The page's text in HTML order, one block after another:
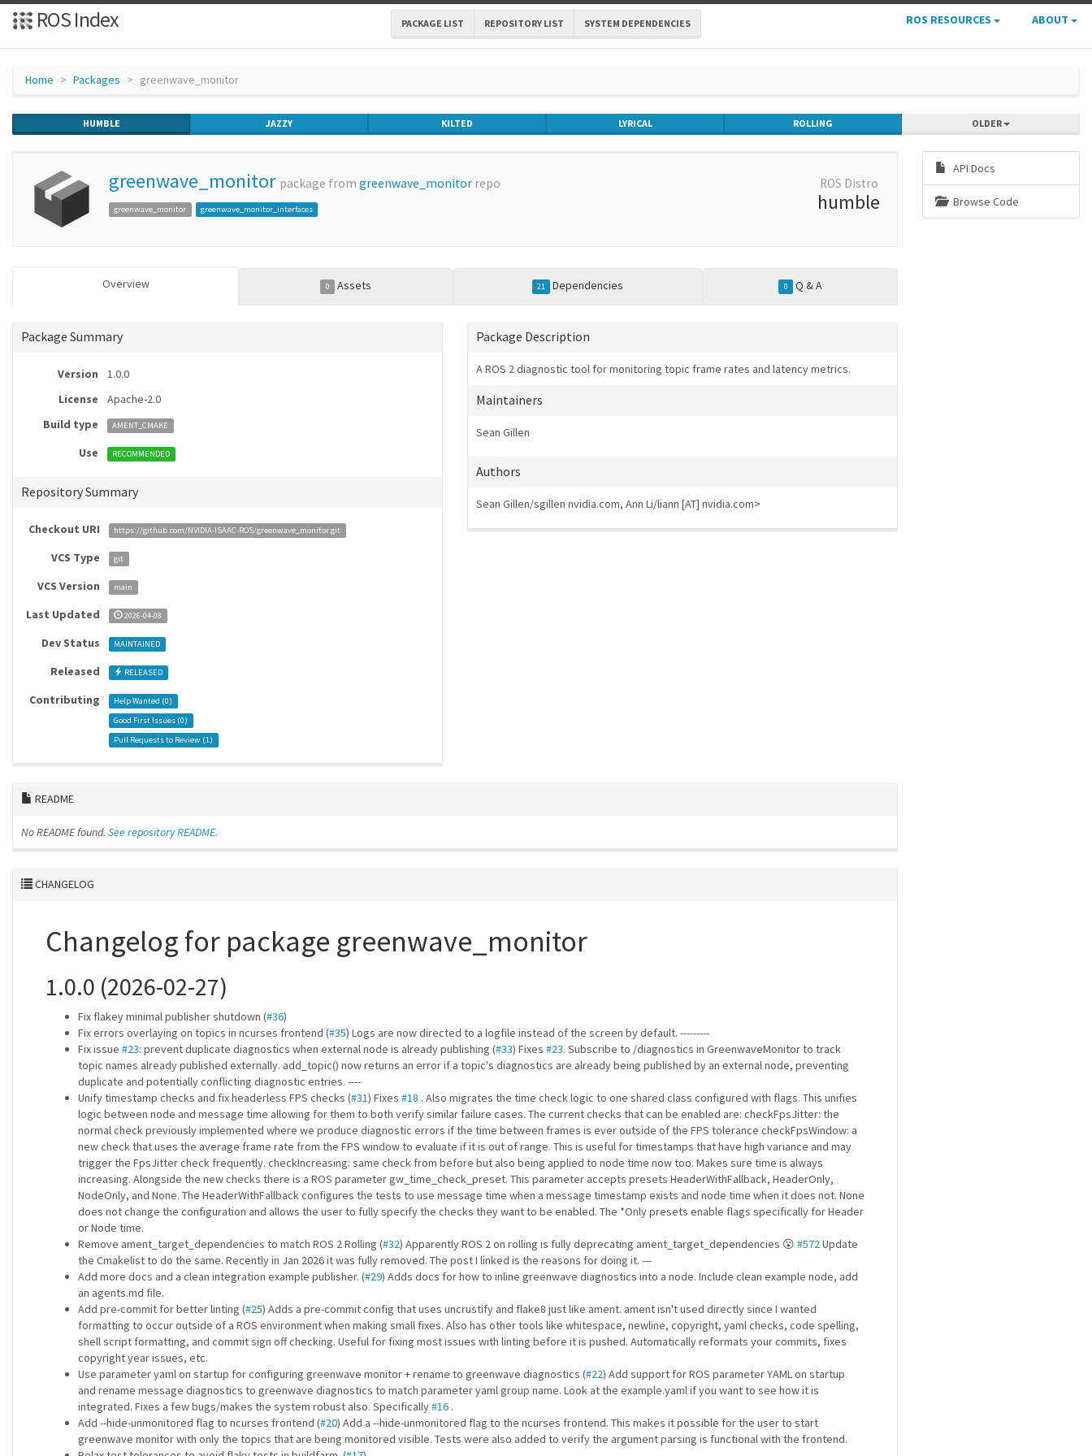
ROS Index PACKAGE LIST REPOSITORY LIST SYSTEM DEPENDENCIES ROS RESOURCES ABOUT
Home Packages greenwave_monitor
HUMBLE JAZZY KILTED LYRICAL ROLLING OLDER
greenwave_monitor package from greenwave_monitor repo
greenwave_monitor greenwave_monitor_interfaces
ROS Distro
humble
Overview 0 Assets 21 Dependencies 0 Q & A
Package Summary
Version
1.0.0
License
Apache-2.0
Build type
AMENT_CMAKE
Use RECOMMENDED
Repository Summary
Checkout URI https://github.com/NVIDIA-ISAAC-ROS/greenwave_monitor.git
VCS Type git
VCS Version main
Last Updated 2026-04-08
Dev Status MAINTAINED
Released RELEASED
Contributing Help Wanted (0)
Good First Issues (0)
Pull Requests to Review (1)
Package Description
A ROS 2 diagnostic tool for monitoring topic frame rates and latency metrics.
Maintainers
Sean Gillen
Authors
Sean Gillen/sgillen nvidia.com, Ann Li/liann [AT] nvidia.com>
README
No README found. See repository README.
CHANGELOG
Changelog for package greenwave_monitor
1.0.0 (2026-02-27)
Fix flakey minimal publisher shutdown (#36)
Fix errors overlaying on topics in ncurses frontend (#35) Logs are now directed to a logfile instead of the screen by default. ---------
Fix issue #23: prevent duplicate diagnostics when external node is already publishing (#33) Fixes #23. Subscribe to /diagnostics in GreenwaveMonitor to track
topic names already published externally. add_topic() now returns an error if a topic's diagnostics are already being published by an external node, preventing
duplicate and potentially conflicting diagnostic entries. ----
Unify timestamp checks and fix headerless FPS checks (#31) Fixes #18 . Also migrates the time check logic to one shared class configured with flags. This unifies
logic between node and message time allowing for them to both verify similar failure cases. The current checks that can be enabled are: checkFpsJitter: the
normal check previously implemented where we produce diagnostic errors if the time between frames is ever outside of the FPS tolerance checkFpsWindow: a
new check that uses the average frame rate from the FPS window to evaluate if it is out of range. This is useful for timestamps that have high variance and may
trigger the FpsJitter check frequently. checkIncreasing: same check from before but also being applied to node time now too. Makes sure time is always
increasing. Alongside the new checks there is a ROS parameter gw_time_check_preset. This parameter accepts presets HeaderWithFallback, HeaderOnly,
NodeOnly, and None. The HeaderWithFallback configures the tests to use message time when a message timestamp exists and node time when it does not. None
does not change the configuration and allows the user to fully specify the checks they want to be enabled. The *Only presets enable flags specifically for Header
or Node time.
Remove ament_target_dependencies to match ROS 2 Rolling (#32) Apparently ROS 2 on rolling is fully deprecating ament_target_dependencies 😮 #572Update
the Cmakelist to do the same. Recently in Jan 2026 it was fully removed. The post I linked is the reasons for doing it. ---
Add more docs and a clean integration example publisher. (#29) Adds docs for how to inline greenwave diagnostics into a node. Include clean example node, add
an agents.md file.
Add pre-commit for better linting (#25) Adds a pre-commit config that uses uncrustify and flake8 just like ament. ament isn't used directly since I wanted
formatting to occur outside of a ROS environment when making small fixes. Also has other tools like whitespace, newline, copyright, yaml checks, code spelling,
shell script formatting, and commit sign off checking. Useful for fixing most issues with linting before it is pushed. Automatically reformats your commits, fixes
copyright year issues, etc.
Use parameter yaml on startup for configuring greenwave monitor + rename to greenwave diagnostics (#22) Add support for ROS parameter YAML on startup
and rename message diagnostics to greenwave diagnostics to match parameter yaml group name. Look at the example.yaml if you want to see how it is
integrated. Fixes a few bugs/makes the system robust also. Specifically#16 .
Add --hide-unmonitored flag to ncurses frontend (#20) Add a --hide-unmonitored flag to the ncurses frontend. This makes it possible for the user to start
greenwave monitor with only the topics that are being monitored visible. Tests were also added to verify the argument parsing is functional with the frontend.
API Docs
Browse Code